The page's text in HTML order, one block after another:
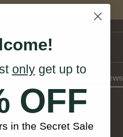
Product Reviews
onlyget up to
OFF
in the Secret Sale